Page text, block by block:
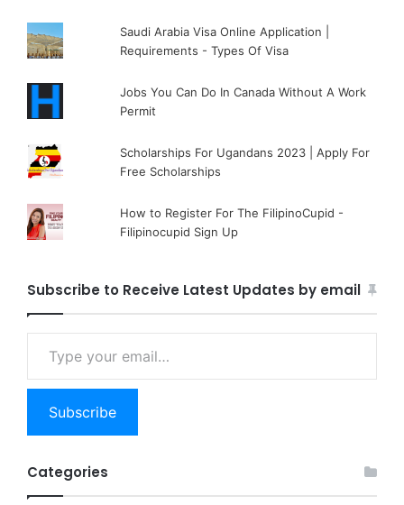
Saudi Arabia Visa Online Application |
Requirements - Types Of Visa
Jobs You Can Do In Canada Without A Work
Permit
Scholarships For Ugandans 2023 | Apply For
Free Scholarships
How to Register For The FilipinoCupid -
Filipinocupid Sign Up
Subscribe to Receive Latest Updates by email
Type your email…
Subscribe
Categories